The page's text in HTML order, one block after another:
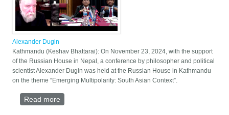
Alexander Dugin
Kathmandu (Keshav Bhattarai): On November 23, 2024, with the support
of the Russian House in Nepal, a conference by philosopher and political
scientist Alexander Dugin was held at the Russian House in Kathmandu
on the theme “Emerging Multipolarity: South Asian Context”.
Read more